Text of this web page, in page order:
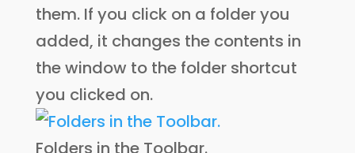
them. If you click on a folder you
added, it changes the contents in
the window to the folder shortcut
you clicked on.
Folders in the Toolbar.